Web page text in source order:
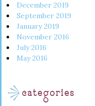
December 2019
September 2019
January 2019
November 2016
July 2016
May 2016
categories